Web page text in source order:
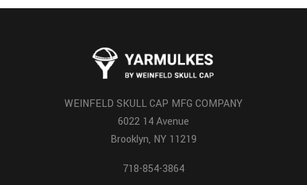
WEINFELD SKULL CAP MFG COMPANY
6022 14 Avenue
Brooklyn, NY 11219
718-854-3864